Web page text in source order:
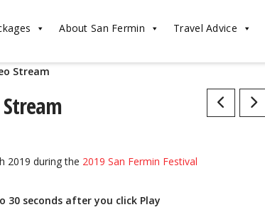
About San Fermin Travel Advice
Stream
Post
navigation
2019 during the 2019 San Fermin Festival
30 seconds after you click Play